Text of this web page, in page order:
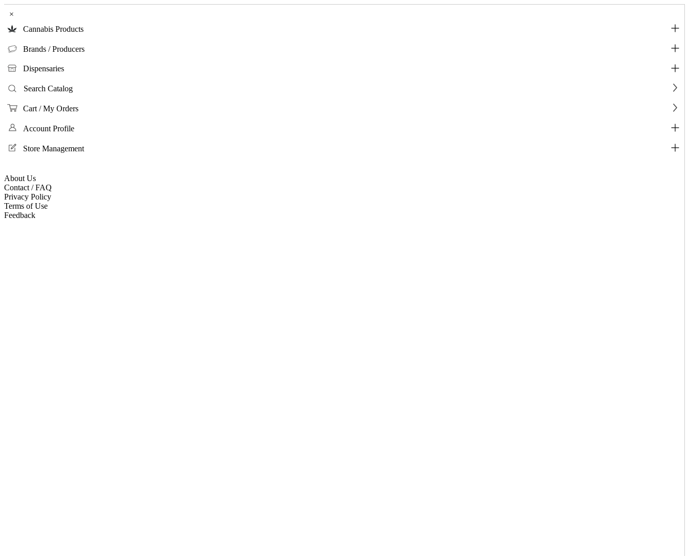
×
Cannabis Products
Brands / Producers
Dispensaries
Search Catalog
Cart / My Orders
Account Profile
Store Management
About Us
Contact / FAQ
Privacy Policy
Terms of Use
Feedback